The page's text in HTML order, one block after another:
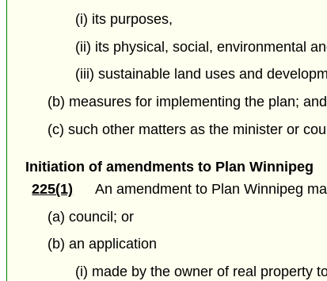
(i) its purposes,
(ii) its physical, social, environmental
(iii) sustainable land uses and
(b) measures for implementing the plan; and
(c) such other matters as the minister or
Initiation of amendments to Plan Winnipeg
225(1)
An amendment to Plan Winnipeg
(a) council; or
(b) an application
(i) made by the owner of real property